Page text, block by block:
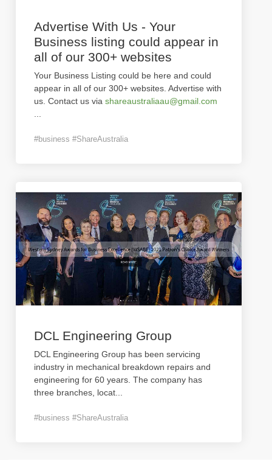
Advertise With Us - Your
Business listing could appear in
all of our 300+ websites
Your Business Listing could be here and could
appear in all of our 300+ websites. Advertise with
us. Contact us via shareaustraliaau@gmail.com
#business #ShareAustralia
DCL Engineering Group
DCL Engineering Group has been servicing
industry in mechanical breakdown repairs and
engineering for 60 years. The company has
three branches, locat
#business #ShareAustralia